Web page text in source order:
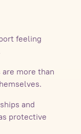
feeling
more than
and
protective